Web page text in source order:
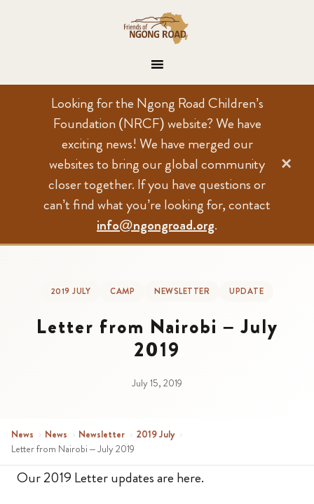
Looking for the Ngong Road Children’s
Foundation (NRCF) website? We have
exciting news! We have merged our
websites to bring our global community
closer together. If you have questions or
can’t find what you’re looking for, contact
info@ngongroad.org.
×
2019 JULY CAMP NEWSLETTER UPDATE
Letter from Nairobi – July
2019
July 15, 2019
News › News › Newsletter › 2019 July ›
Letter from Nairobi – July 2019
Our 2019 Letter updates are here.